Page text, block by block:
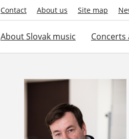
Contact About us Site map
About Slovak music Concerts